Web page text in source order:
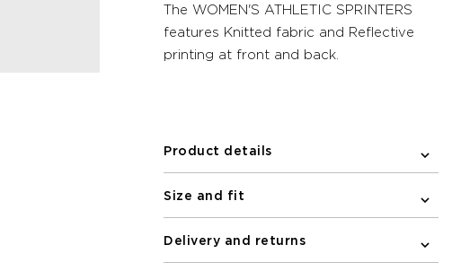
The WOMEN'S ATHLETIC SPRINTERS
features Knitted fabric and Reflective
printing at front and back.
Product details
Size and fit
Delivery and returns